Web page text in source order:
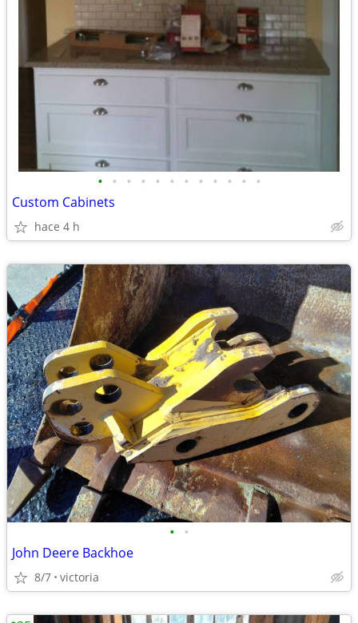
• • • • • • • • • • • •
Custom Cabinets
hace 4 h
• •
John Deere Backhoe
8/7 victoria